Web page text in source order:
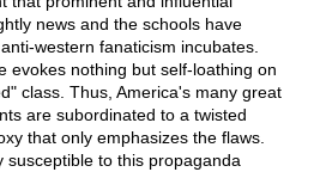
news and the schools have
western fanaticism incubates.
evokes nothing but self-loathing on
class. Thus, America's many great
are subordinated to a twisted
that only emphasizes the flaws.
susceptible to this propaganda